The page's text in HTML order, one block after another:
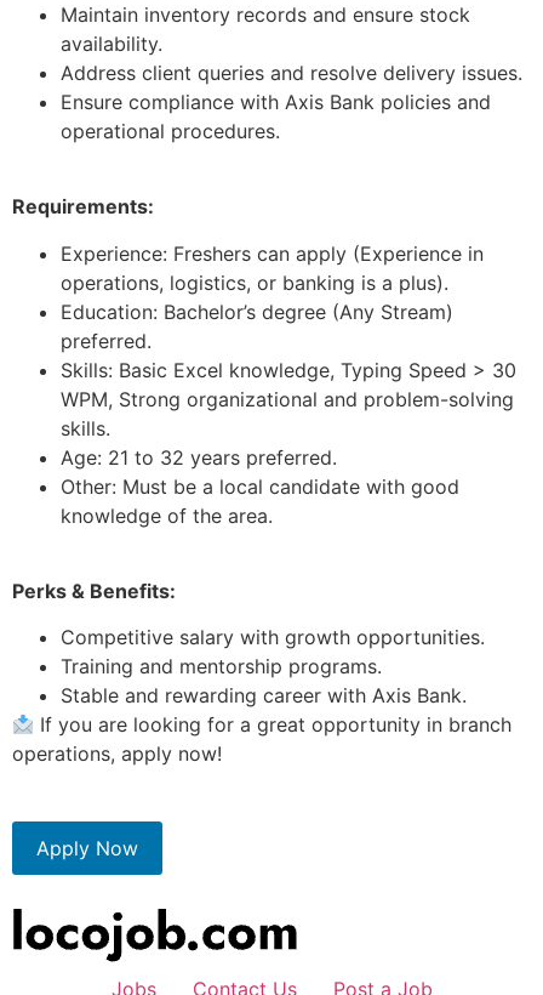
Maintain inventory records and ensure stock
availability.
Address client queries and resolve delivery issues.
Ensure compliance with Axis Bank policies and
operational procedures.
Requirements:
Experience: Freshers can apply (Experience in
operations, logistics, or banking is a plus).
Education: Bachelor’s degree (Any Stream)
preferred.
Skills: Basic Excel knowledge, Typing Speed > 30
WPM, Strong organizational and problem-solving
skills.
Age: 21 to 32 years preferred.
Other: Must be a local candidate with good
knowledge of the area.
Perks & Benefits:
Competitive salary with growth opportunities.
Training and mentorship programs.
Stable and rewarding career with Axis Bank.
If you are looking for a great opportunity in branch
operations, apply now!
Apply Now
Jobs Contact Us Post a Job